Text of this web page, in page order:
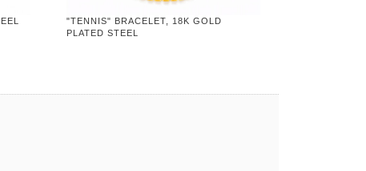
"TENNIS" BRACELET, 18K GOLD
PLATED STEEL